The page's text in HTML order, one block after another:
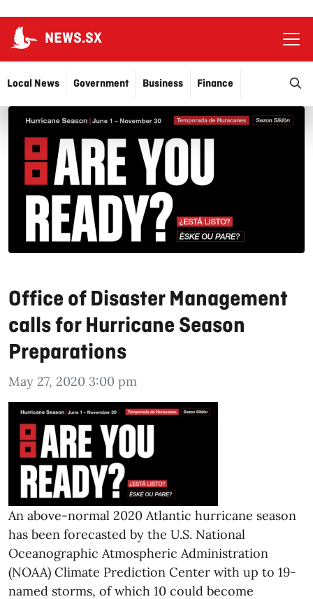
NEWS.SX
Local News Government Business
Finance
Justice
Office of Disaster Management
calls for Hurricane Season
Preparations
May 27, 2020 3:00 pm
An above-normal 2020 Atlantic hurricane season
has been forecasted by the U.S. National
Oceanographic Atmospheric Administration
(NOAA) Climate Prediction Center with up to 19-
named storms, of which 10 could become